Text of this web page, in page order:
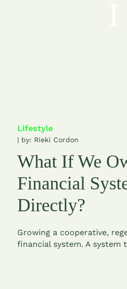
Lifestyle
| by: Rieki Cordon
What If We
Financial
Directly?
Growing a cooperative,
financial system. A system